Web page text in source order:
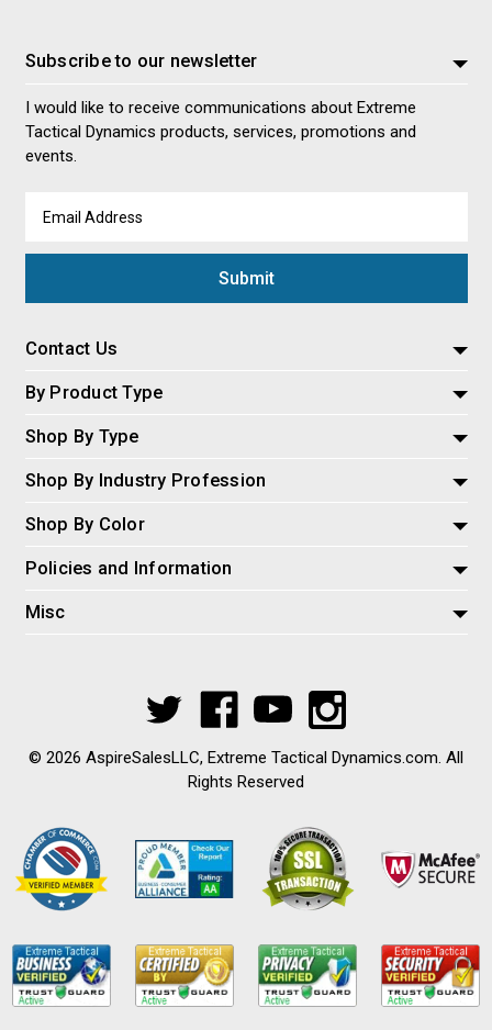
Subscribe to our newsletter
I would like to receive communications about Extreme
Tactical Dynamics products, services, promotions and
events.
Address
Contact Us
By Product Type
Shop By Type
Shop By Industry Profession
Shop By Color
Policies and Information
Misc
© 2026 AspireSalesLLC, Extreme Tactical Dynamics.com. All
Rights Reserved